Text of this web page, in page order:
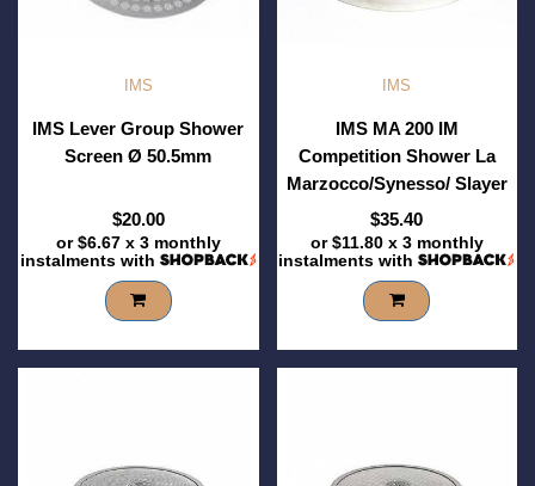
IMS
IMS Lever Group Shower
Screen Ø 50.5mm
$20.00
or$6.67x 3 monthly
instalments with
IMS
IMS MA 200 IM
Competition Shower La
Marzocco/Synesso/ Slayer
$35.40
or$11.80x 3 monthly
instalments with